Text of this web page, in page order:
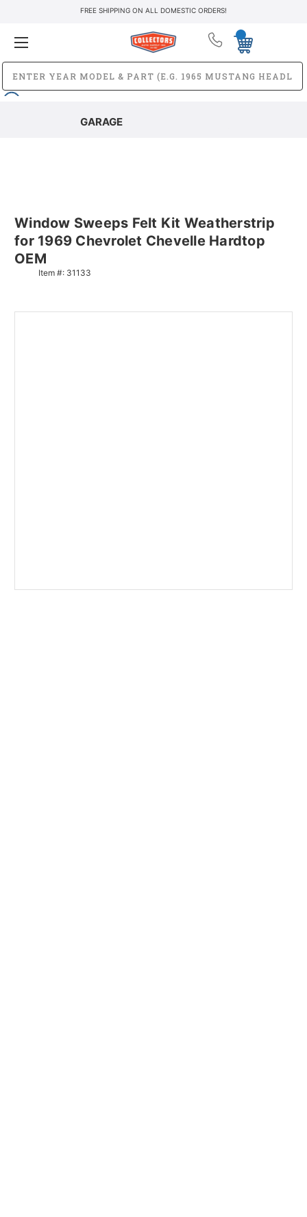
FREE SHIPPING ON ALL DOMESTIC ORDERS!
GARAGE
Window Sweeps Felt Kit Weatherstrip
for 1969 Chevrolet Chevelle Hardtop
OEM
Item #: 31133